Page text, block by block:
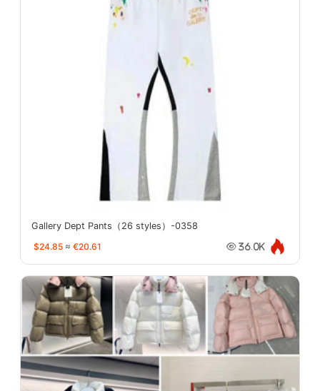
Gallery Dept Pants（26 styles）-0358
$24.85 ≈ €20.61 36.0K